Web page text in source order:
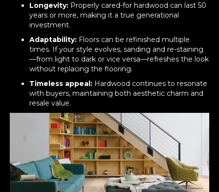
Longevity: Properly cared-for hardwood can last 50
years or more, making it a true generational
investment.
Adaptability: Floors can be refinished multiple
times. If your style evolves, sanding and re-staining
—from light to dark or vice versa—refreshes the look
without replacing the flooring.
Timeless appeal: Hardwood continues to resonate
with buyers, maintaining both aesthetic charm and
resale value.